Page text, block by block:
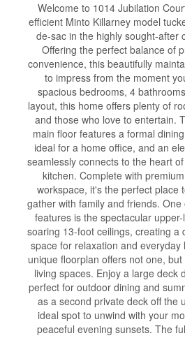
Welcome to 1014 Jubilation
efficient Minto Killarney model
de-sac in the highly sought-after
Offering the perfect balance of
convenience, this beautifully
to impress from the moment
spacious bedrooms, 4
layout, this home offers plenty of
and those who love to entertain.
main floor features a formal
ideal for a home office, and an
seamlessly connects to the heart
kitchen. Complete with
workspace, it's the perfect place
gather with family and friends.
features is the spectacular
soaring 13-foot ceilings, creating a
space for relaxation and everyday
unique floorplan offers not one,
living spaces. Enjoy a large deck
perfect for outdoor dining and
as a second private deck off the
ideal spot to unwind with your
peaceful evening sunsets. The